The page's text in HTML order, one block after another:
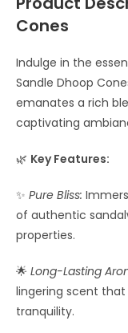
Cones
Indulge in the
Sandle Dhoop
emanates a rich
captivating
🌿 Key Features:
✨ Pure Bliss:
of authentic
properties.
🌟 Long-Lasting
lingering scent
tranquility.